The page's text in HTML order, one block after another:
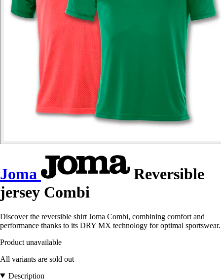
Joma
Reversible
jersey Combi
Discover the reversible shirt Joma Combi, combining comfort and
performance thanks to its DRY MX technology for optimal sportswear.
Product unavailable
All variants are sold out
Description